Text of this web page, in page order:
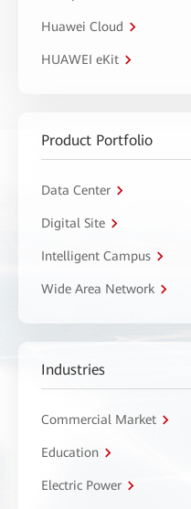
Huawei Cloud
HUAWEI eKit
Product Portfolio
Data Center
Digital Site
Intelligent Campus
Wide Area Network
Industries
Commercial Market
Education
Electric Power